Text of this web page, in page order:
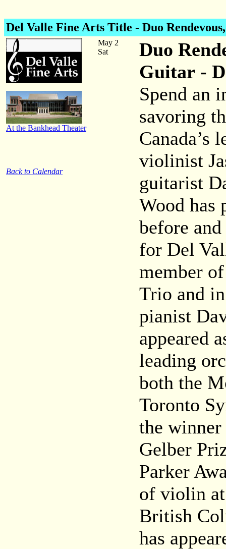
Del Valle Fine Arts Title - Duo
At the Bankhead Theater
Back to Calendar
May 2
Sat
Duo
Guitar -
Spend an
savoring
Canada’s
violinist
guitarist
Wood has
before
for Del
member
Trio and
pianist
appeared
leading
both the
Toronto
the
Gelber
Parker
of violin
British
has